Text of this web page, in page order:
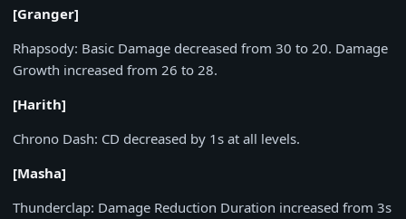
[Granger]
Rhapsody: Basic Damage decreased from 30 to 20. Damage
Growth increased from 26 to 28.
[Harith]
Chrono Dash: CD decreased by 1s at all levels.
[Masha]
Thunderclap: Damage Reduction Duration increased from 3s